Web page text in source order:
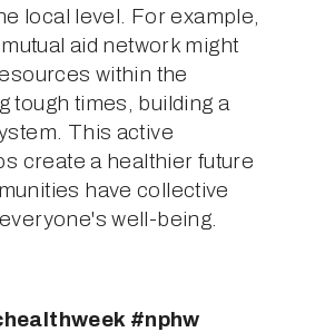
local level. For example,
aid network might
within the
tough times, building a
This active
create a healthier future
have collective
well-being.
#nphw